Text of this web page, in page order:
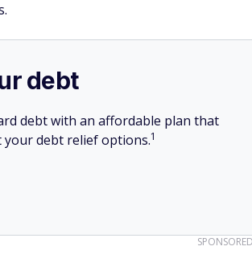
debt
debt with an affordable plan that
debt relief options.1